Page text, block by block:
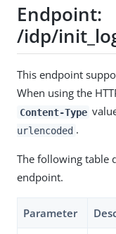
Endpoint:
/idp/
This endpoint
When using the
Content-Type
urlencoded .
The following table
endpoint.
Parameter